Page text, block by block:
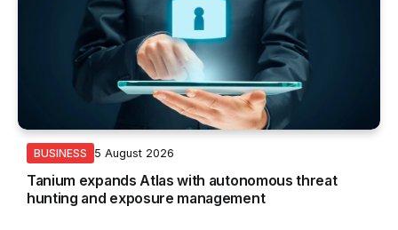
BUSINESS 5 August 2026
Tanium expands Atlas with autonomous threat
hunting and exposure management